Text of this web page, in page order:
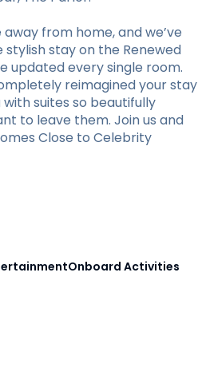
from home, and we’ve
stay on the Renewed
updated every single room.
reimagined your stay
suites so beautifully
to leave them. Join us and
Close to Celebrity
Onboard Activities